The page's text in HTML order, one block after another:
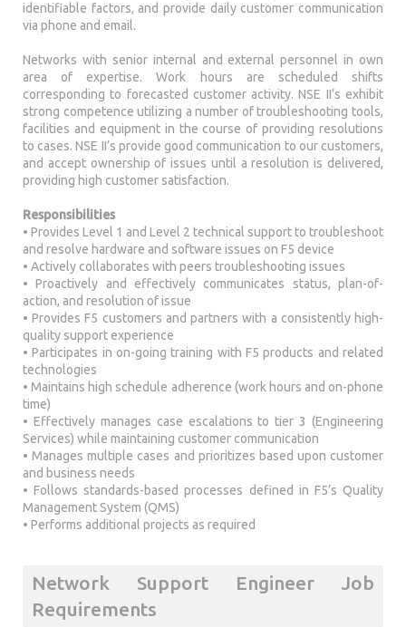
identifiable factors, and provide daily customer communication
via phone and email.
Networks with senior internal and external personnel in own
area of expertise. Work hours are scheduled shifts
corresponding to forecasted customer activity. NSE II’s exhibit
strong competence utilizing a number of troubleshooting tools,
facilities and equipment in the course of providing resolutions
to cases. NSE II’s provide good communication to our customers,
and accept ownership of issues until a resolution is delivered,
providing high customer satisfaction.
Responsibilities
• Provides Level 1 and Level 2 technical support to troubleshoot
and resolve hardware and software issues on F5 device
• Actively collaborates with peers troubleshooting issues
• Proactively and effectively communicates status, plan-of-
action, and resolution of issue
• Provides F5 customers and partners with a consistently high-
quality support experience
• Participates in on-going training with F5 products and related
technologies
• Maintains high schedule adherence (work hours and on-phone
time)
• Effectively manages case escalations to tier 3 (Engineering
Services) while maintaining customer communication
• Manages multiple cases and prioritizes based upon customer
and business needs
• Follows standards-based processes defined in F5’s Quality
Management System (QMS)
• Performs additional projects as required
Network Support Engineer Job
Requirements